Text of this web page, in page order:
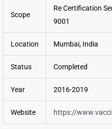
Scope
Re Certification
9001
Location Mumbai, India
Status Completed
Year 2016-2019
Website https://